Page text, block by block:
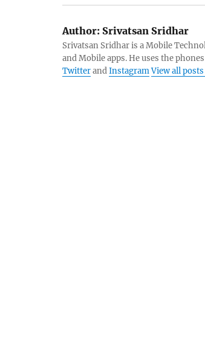
Author:Srivatsan Sridhar
Srivatsan Sridhar is a Mobile
and Mobile apps. He uses the
TwitterandInstagramView all